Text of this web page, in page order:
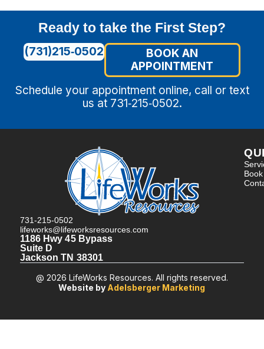
Ready to take the First Step?
(731)215‑0502
BOOK AN
APPOINTMENT
Schedule your appointment online, call or text
us at 731‑215‑0502.
731-215-0502
lifeworks@lifeworksresources.com
1186 Hwy 45 Bypass
Suite D
Jackson TN 38301
@ 2026 LifeWorks Resources. All rights reserved.
Website by Adelsberger Marketing